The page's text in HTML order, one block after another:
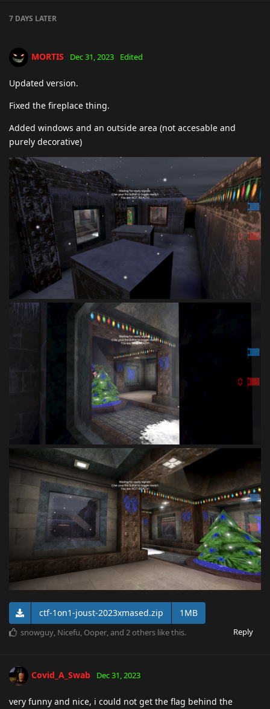
7 DAYS LATER
MORTIS Dec 31, 2023 Edited
Updated version.
Fixed the fireplace thing.
Added windows and an outside area (not accesable and
purely decorative)
ctf-1on1-joust-2023xmased.zip 1MB
Reply
snowguy, Nicefu, Ooper, and 2others like this.
Covid_A_Swab Dec 31, 2023
very funny and nice, i could not get the flag behind the